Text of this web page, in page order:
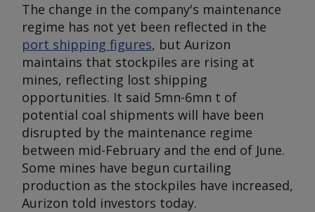
The change in the company's maintenance
regime has not yet been reflected in the
port shipping figures, but Aurizon
maintains that stockpiles are rising at
mines, reflecting lost shipping
opportunities. It said 5mn-6mn t of
potential coal shipments will have been
disrupted by the maintenance regime
between mid-February and the end of June.
Some mines have begun curtailing
production as the stockpiles have increased,
Aurizon told investors today.